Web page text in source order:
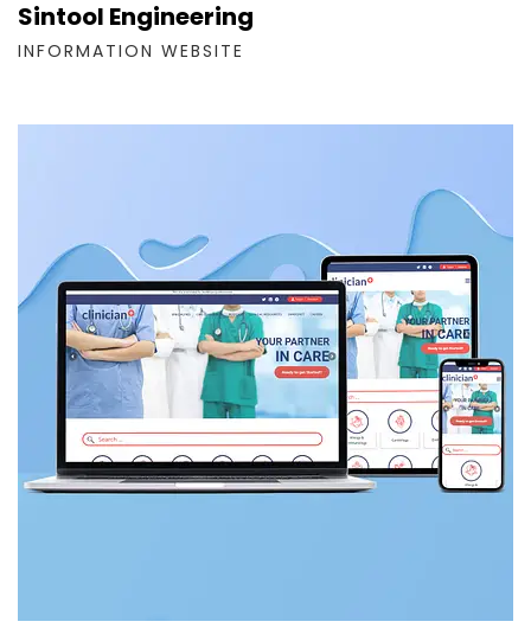
Sintool Engineering
INFORMATION WEBSITE